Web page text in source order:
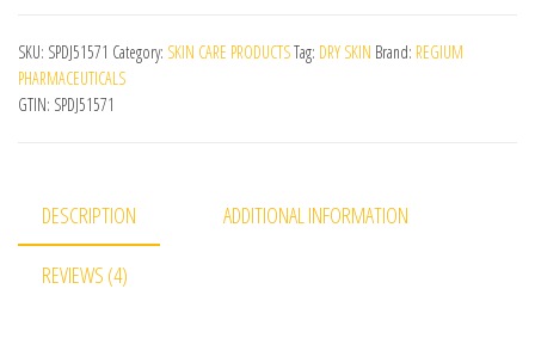
SKU: SPDJ51571 Category: SKIN CARE PRODUCTSTag: DRY SKIN Brand: REGIUM
PHARMACEUTICALS
GTIN: SPDJ51571
DESCRIPTION ADDITIONAL INFORMATION
REVIEWS (4)